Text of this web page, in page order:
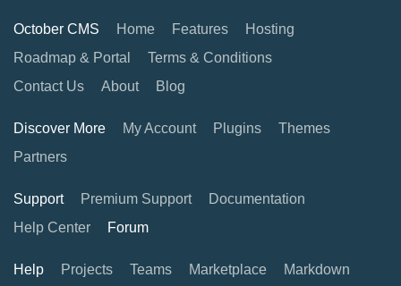
October CMS Home Features
Hosting
Roadmap & Portal
Terms & Conditions
Contact Us
About Blog
Discover More My Account Plugins
Themes
Partners
Support Premium Support
Documentation
Help Center
Forum
Help Projects Teams Marketplace Markdown